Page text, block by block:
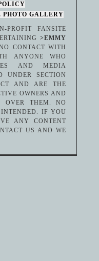
PHOTO GALLERY
PROFIT FANSITE
>EMMY
CONTACT WITH
ANYONE WHO
AND MEDIA
UNDER SECTION
AND ARE THE
OWNERS AND
OVER THEM. NO
IF YOU
ANY CONTENT
US AND WE